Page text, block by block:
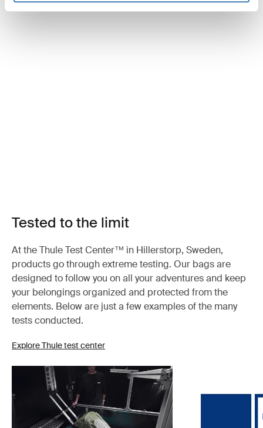
Tested to the limit
At the Thule Test Center™ in Hillerstorp, Sweden,
products go through extreme testing. Our bags are
designed to follow you on all your adventures and keep
your belongings organized and protected from the
elements. Below are just a few examples of the many
tests conducted.
Explore Thule test center